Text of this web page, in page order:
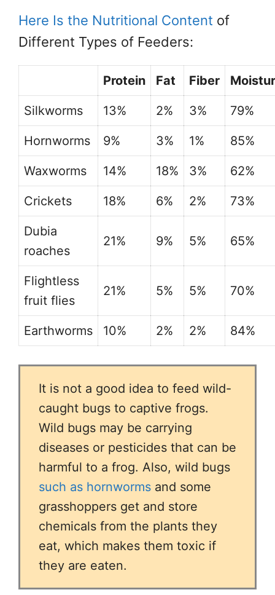
Here Is the Nutritional Content of
Different Types of Feeders:
Protein Fat Fiber
Silkworms 13% 2% 3% 79%
Hornworms 9% 3% 1% 85%
Waxworms 14% 18% 3% 62%
Crickets 18% 6% 2% 73%
Dubia
roaches
21% 9% 5% 65%
Flightless
fruit flies
21% 5% 5% 70%
Earthworms 10% 2% 2% 84%
It is not a good idea to feed wild-
caught bugs to captive frogs.
Wild bugs may be carrying
diseases or pesticides that can be
harmful to a frog. Also, wild bugs
such as hornworms and some
grasshoppers get and store
chemicals from the plants they
eat, which makes them toxic if
they are eaten.